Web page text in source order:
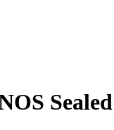
Sealed